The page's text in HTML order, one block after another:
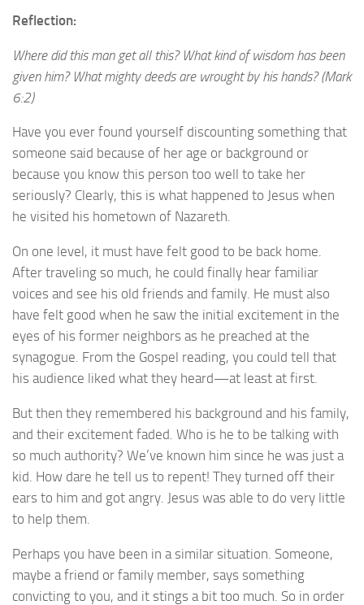
Reflection:
Where did this man get all this? What kind of wisdom has been
given him? What mighty deeds are wrought by his hands? (Mark
6:2)
Have you ever found yourself discounting something that
someone said because of her age or background or
because you know this person too well to take her
seriously? Clearly, this is what happened to Jesus when
he visited his hometown of Nazareth.
On one level, it must have felt good to be back home.
After traveling so much, he could finally hear familiar
voices and see his old friends and family. He must also
have felt good when he saw the initial excitement in the
eyes of his former neighbors as he preached at the
synagogue. From the Gospel reading, you could tell that
his audience liked what they heard—at least at first.
But then they remembered his background and his family,
and their excitement faded. Who is he to be talking with
so much authority? We’ve known him since he was just a
kid. How dare he tell us to repent! They turned off their
ears to him and got angry. Jesus was able to do very little
to help them.
Perhaps you have been in a similar situation. Someone,
maybe a friend or family member, says something
convicting to you, and it stings a bit too much. So in order